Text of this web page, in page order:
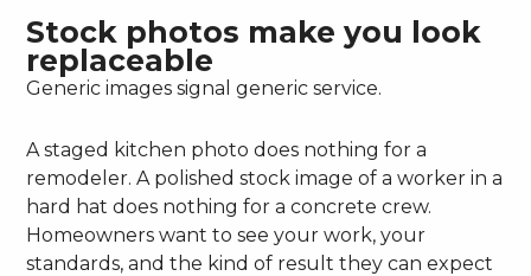
Stock photos make you look
replaceable
Generic images signal generic service.
A staged kitchen photo does nothing for a
remodeler. A polished stock image of a worker in a
hard hat does nothing for a concrete crew.
Homeowners want to see your work, your
standards, and the kind of result they can expect